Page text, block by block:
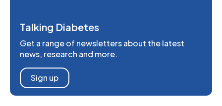
Talking Diabetes
Get a range of newsletters about the latest
news, research and more.
Sign up